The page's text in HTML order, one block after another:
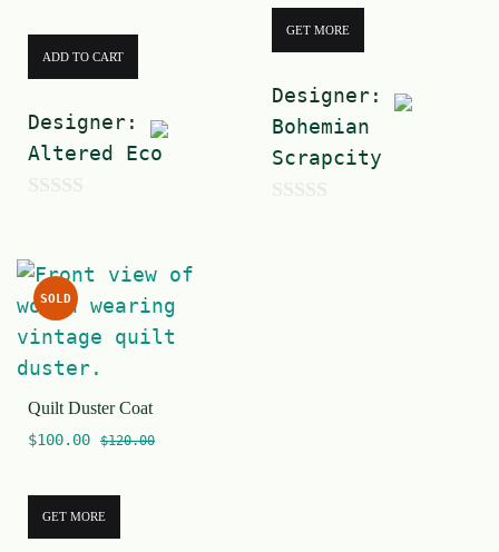
ADD TO CART
Designer:
Altered Eco
u
t
o
f
5
GET MORE
Designer:
Bohemian
Scrapcity
SOLD
Quilt Duster Coat
$100.00 $120.00
GET MORE